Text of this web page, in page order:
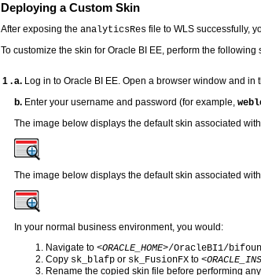
Deploying a Custom Skin
After exposing theanalyticsRes file to WLS successfully,
To customize the skin for Oracle BI EE, perform the following
1 .a. Log in to Oracle BI EE.Open a browser window and in
b. Enter your username and password (for example,
The image below displays the default skin associated
The image below displays the default skin associated
In your normal business environment, you would:
Navigate to<ORACLE_HOME>/OracleBI1/
Copy sk_blafp or sk_FusionFX to
Rename the copied skin file before performing any